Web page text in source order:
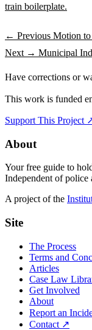
train boilerplate.
← Previous Motion
Next → Municipal
Have corrections or
This work is funded
Support This Project
About
Your free guide to
Independent of police
A project of the
Site
The Process
Terms and
Articles
Case Law
Get Involved
About
Report an
Contact ↗